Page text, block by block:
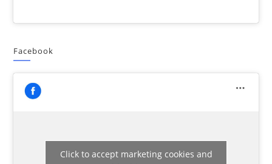
Facebook
Click to accept marketing cookies and